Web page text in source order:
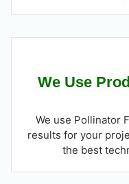
We Use
We use Pollinator
results for your
the best